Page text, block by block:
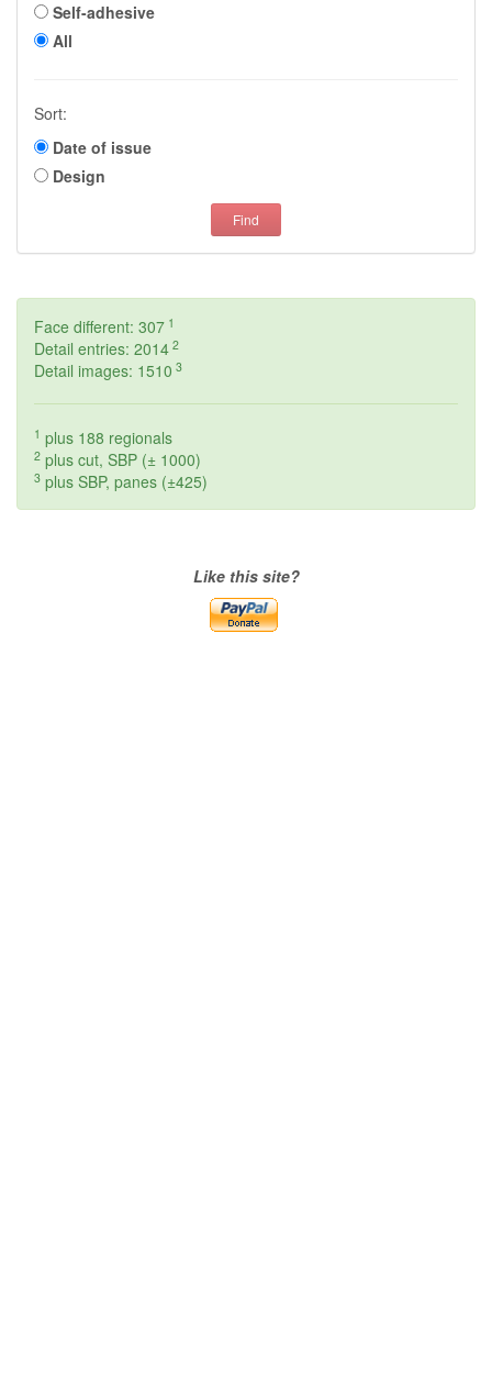
Self-adhesive
All
Sort:
Date of issue
Design
Find
Face different: 307 1
Detail entries: 2014 2
Detail images: 1510 3
1 plus 188 regionals
2 plus cut, SBP (± 1000)
3 plus SBP, panes (±425)
Like this site?